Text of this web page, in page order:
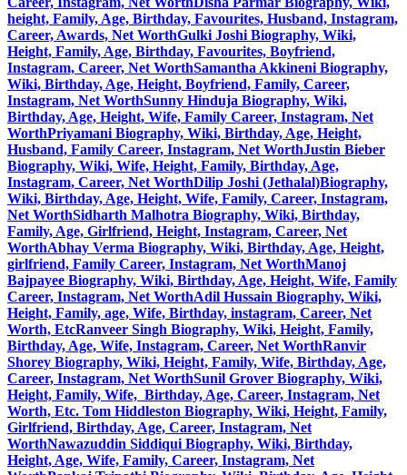
height, Family, Age, Birthday, Favourites, Husband, Instagram,
Career, Awards, Net WorthGulki Joshi Biography, Wiki,
Height, Family, Age, Birthday, Favourites, Boyfriend,
Instagram, Career, Net WorthSamantha Akkineni Biography,
Wiki, Birthday, Age, Height, Boyfriend, Family, Career,
Instagram, Net WorthSunny Hinduja Biography, Wiki,
Birthday, Age, Height, Wife, Family Career, Instagram, Net
WorthPriyamani Biography, Wiki, Birthday, Age, Height,
Husband, Family Career, Instagram, Net WorthJustin Bieber
Biography, Wiki, Wife, Height, Family, Birthday, Age,
Instagram, Career, Net WorthDilip Joshi (Jethalal)Biography,
Wiki, Birthday, Age, Height, Wife, Family, Career, Instagram,
Net WorthSidharth Malhotra Biography, Wiki, Birthday,
Family, Age, Girlfriend, Height, Instagram, Career, Net
WorthAbhay Verma Biography, Wiki, Birthday, Age, Height,
girlfriend, Family Career, Instagram, Net WorthManoj
Bajpayee Biography, Wiki, Birthday, Age, Height, Wife, Family
Career, Instagram, Net WorthAdil Hussain Biography, Wiki,
Height, Family, age, Wife, Birthday, instagram, Career, Net
Worth, EtcRanveer Singh Biography, Wiki, Height, Family,
Birthday, Age, Wife, Instagram, Career, Net WorthRanvir
Shorey Biography, Wiki, Height, Family, Wife, Birthday, Age,
Career, Instagram, Net WorthSunil Grover Biography, Wiki,
Height, Family, Wife, Birthday, Age, Career, Instagram, Net
Worth, Etc. Tom Hiddleston Biography, Wiki, Height, Family,
Girlfriend, Birthday, Age, Career, Instagram, Net
WorthNawazuddin Siddiqui Biography, Wiki, Birthday,
Height, Age, Wife, Family, Career, Instagram, Net